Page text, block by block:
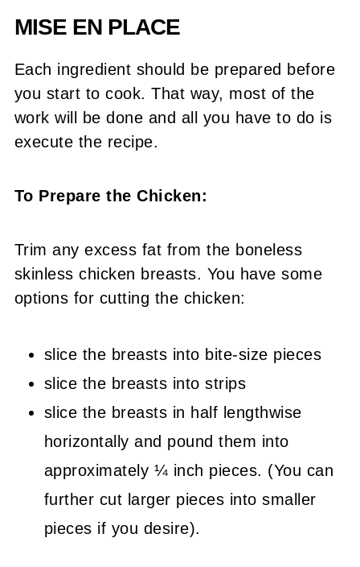
MISE EN PLACE
Each ingredient should be prepared before
you start to cook. That way, most of the
work will be done and all you have to do is
execute the recipe.
To Prepare the Chicken:
Trim any excess fat from the boneless
skinless chicken breasts. You have some
options for cutting the chicken:
slice the breasts into bite-size pieces
slice the breasts into strips
slice the breasts in half lengthwise
horizontally and pound them into
approximately ¼ inch pieces. (You can
further cut larger pieces into smaller
pieces if you desire).